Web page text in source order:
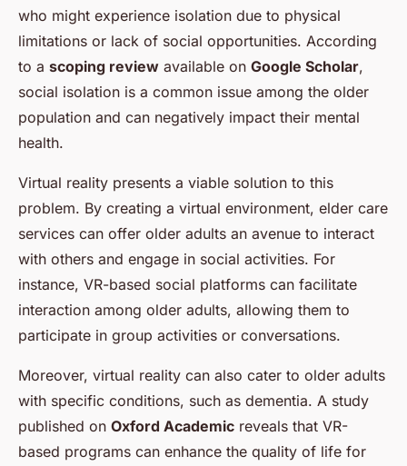
who might experience isolation due to physical
limitations or lack of social opportunities. According
to a scoping review available on Google Scholar,
social isolation is a common issue among the older
population and can negatively impact their mental
health.
Virtual reality presents a viable solution to this
problem. By creating a virtual environment, elder care
services can offer older adults an avenue to interact
with others and engage in social activities. For
instance, VR-based social platforms can facilitate
interaction among older adults, allowing them to
participate in group activities or conversations.
Moreover, virtual reality can also cater to older adults
with specific conditions, such as dementia. A study
published on Oxford Academic reveals that VR-
based programs can enhance the quality of life for